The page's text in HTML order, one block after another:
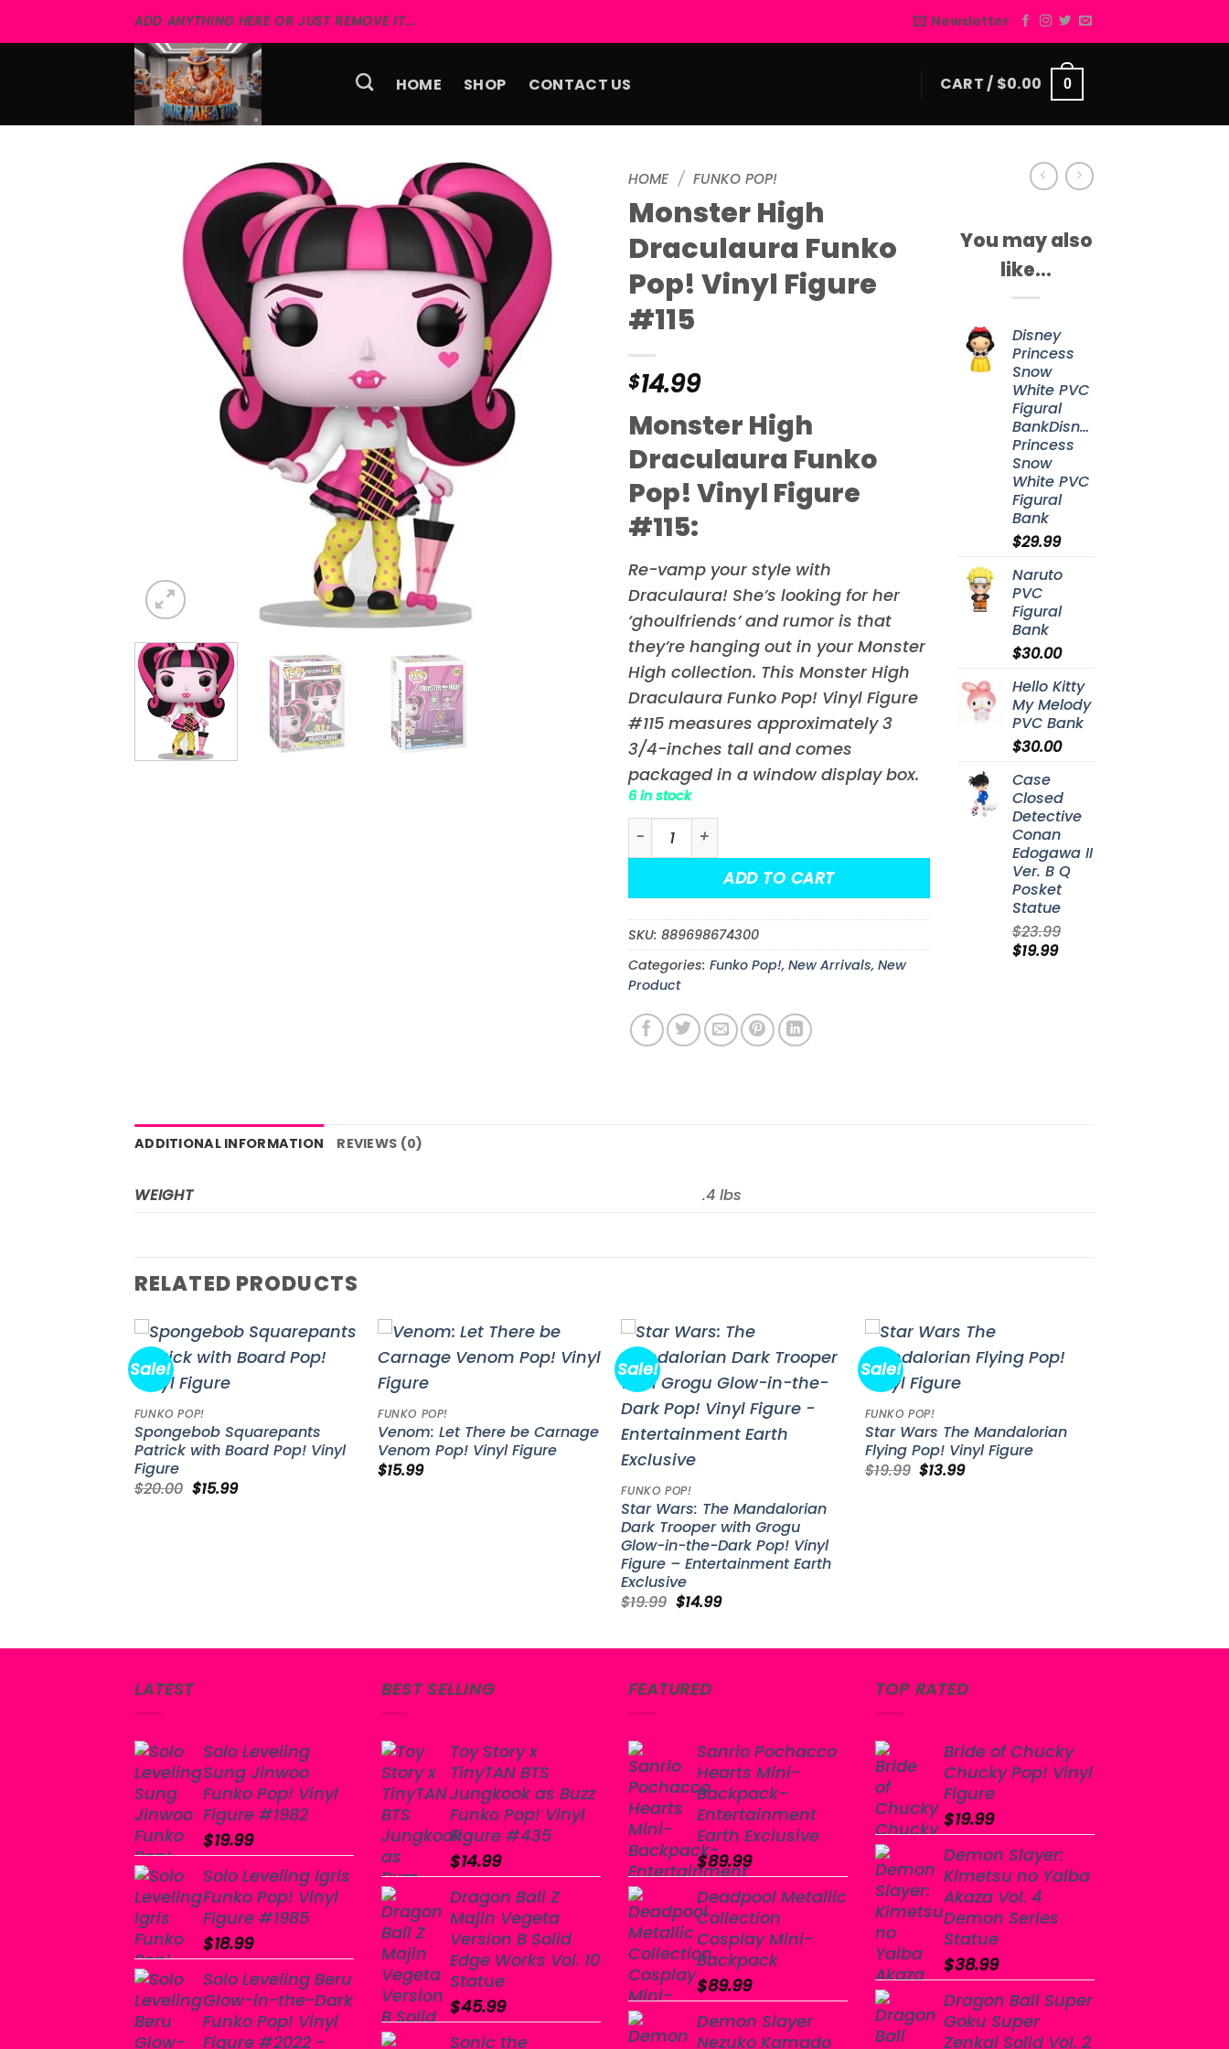
to
ADD ANYTHING HERE OR JUST REMOVE IT... Newsletter
HOME SHOP CONTACT US CART / $0.00 0
Add to
wishlist
HOME / FUNKO POP!
Monster High
Draculaura Funko
Pop! Vinyl Figure
#115
$14.99
Monster High
Draculaura Funko
Pop! Vinyl Figure
#115:
Re-vamp your style with
Draculaura! She’s looking for her
‘ghoulfriends’ and rumor is that
they’re hanging out in your Monster
High collection. This Monster High
Draculaura Funko Pop! Vinyl Figure
#115 measures approximately 3
3/4-inches tall and comes
packaged in a window display box.
6 in stock
Monster High Draculaura Funko Pop! Vinyl Figure #115 quantity
ADD TO CART
SKU: 889698674300
Categories: Funko Pop!, New Arrivals, New
Product
You may also
like…
Disney
Princess
Snow
White PVC
Figural
BankDisney
Princess
Snow
White PVC
Figural
Bank
$29.99
Naruto
PVC
Figural
Bank
$30.00
Hello Kitty
My Melody
PVC Bank
$30.00
Case
Closed
Detective
Conan
Edogawa II
Ver. B Q
Posket
Statue
$23.99
Original
$19.99Current
ADDITIONAL INFORMATION REVIEWS (0)
WEIGHT .4 lbs
RELATED PRODUCTS
Sale!
FUNKO POP!
Spongebob Squarepants
Patrick with Board Pop! Vinyl
Figure
$20.00 Original
price
$15.99Current
FUNKO POP!
Venom: Let There be Carnage
Venom Pop! Vinyl Figure
$15.99
Sale!
Add to
wishlist
FUNKO POP!
Star Wars: The Mandalorian
Dark Trooper with Grogu
Glow-in-the-Dark Pop! Vinyl
Figure – Entertainment Earth
Exclusive
$19.99 Original
price
$19.99.
$14.99Current
$14.99.
Sale!
FUNKO POP!
Star Wars The Mandalorian
Flying Pop! Vinyl Figure
$19.99 Original
price
$13.99Current
LATEST
Solo Leveling
Sung Jinwoo
Funko Pop! Vinyl
Figure #1982
$19.99
Solo Leveling Igris
Funko Pop! Vinyl
Figure #1985
$18.99
Solo Leveling Beru
Glow-in-the-Dark
Funko Pop! Vinyl
Figure #2022 -
BEST SELLING
Toy Story x
TinyTAN BTS
Jungkook as Buzz
Funko Pop! Vinyl
Figure #435
$14.99
Dragon Ball Z
Majin Vegeta
Version B Solid
Edge Works Vol. 10
Statue
$45.99
Sonic the
FEATURED
Sanrio Pochacco
Hearts Mini-
Backpack-
Entertainment
Earth Exclusive
$89.99
Deadpool Metallic
Collection
Cosplay Mini-
Backpack
$89.99
Demon Slayer
Nezuko Kamado
TOP RATED
Bride of Chucky
Chucky Pop! Vinyl
Figure
$19.99
Demon Slayer:
Kimetsu no Yaiba
Akaza Vol. 4
Demon Series
Statue
$38.99
Dragon Ball Super
Goku Super
Zenkai Solid Vol. 2